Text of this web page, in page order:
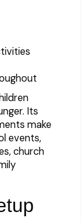
Its
make
events,
church